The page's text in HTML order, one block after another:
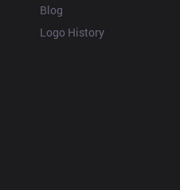
Blog
Logo History